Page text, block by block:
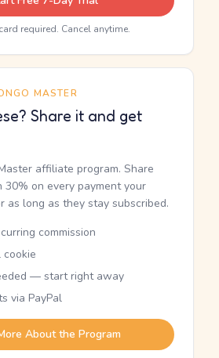
required. Cancel anytime.
MASTER
Share it and get
affiliate program. Share
30% on every payment your
as long as they stay subscribed.
commission
— start right away
via PayPal
About the Program